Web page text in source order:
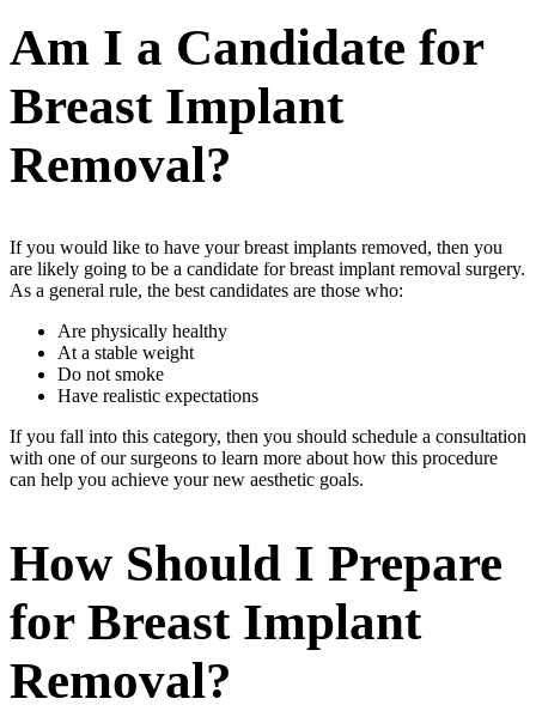
Am I a Candidate for
Breast Implant
Removal?
If you would like to have your breast implants removed, then you
are likely going to be a candidate for breast implant removal surgery.
As a general rule, the best candidates are those who:
Are physically healthy
At a stable weight
Do not smoke
Have realistic expectations
If you fall into this category, then you should schedule a consultation
with one of our surgeons to learn more about how this procedure
can help you achieve your new aesthetic goals.
How Should I Prepare
for Breast Implant
Removal?